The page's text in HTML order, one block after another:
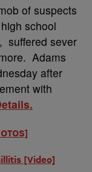
of suspects
school
suffered sever
Adams
after
with
[Video]